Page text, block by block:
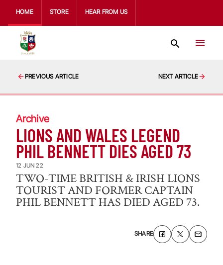
HOME STORE HEAR FROM US
PREVIOUS ARTICLE NEXT ARTICLE
Archive
LIONS AND WALES LEGEND
PHIL BENNETT DIES AGED 73
12 JUN 22
TWO-TIME BRITISH & IRISH LIONS
TOURIST AND FORMER CAPTAIN
PHIL BENNETT HAS DIED AGED 73.
SHARE